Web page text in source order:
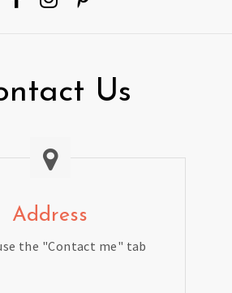
Us
Address
the "Contact me" tab